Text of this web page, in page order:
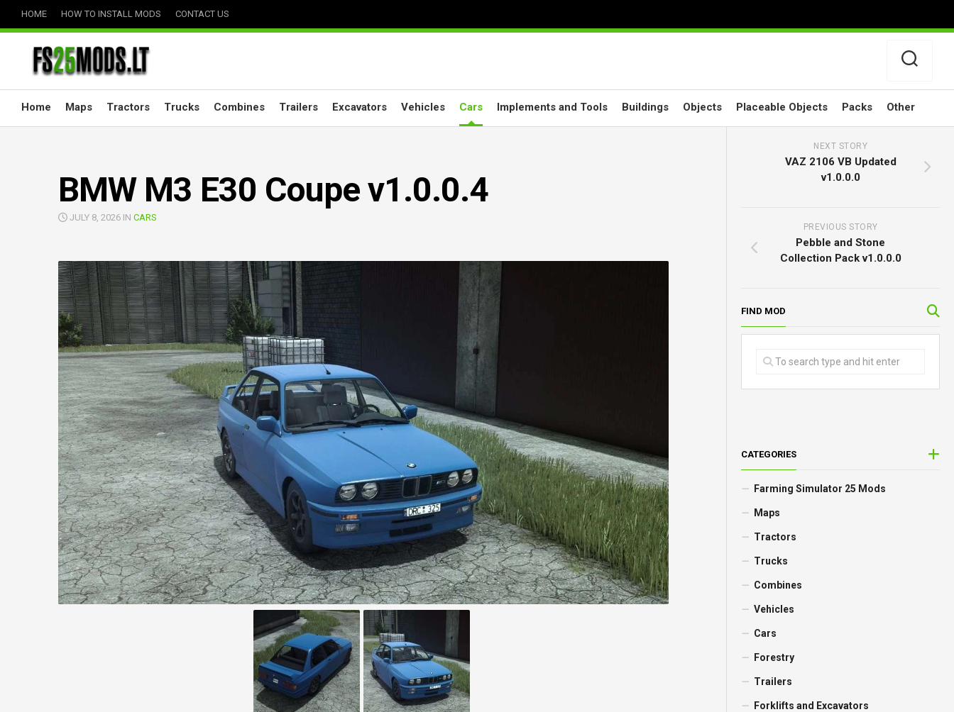
HOME HOW TO INSTALL MODS CONTACT US
Home Maps Tractors Trucks Combines Trailers Excavators Vehicles Cars Implements and Tools Buildings Objects Placeable Objects Packs Other
BMW M3 E30 Coupe v1.0.0.4
JULY 8, 2026 IN CARS
NEXT STORY
VAZ 2106 VB Updated
v1.0.0.0
PREVIOUS STORY
Pebble and Stone
Collection Pack v1.0.0.0
FIND MOD
CATEGORIES
Farming Simulator 25 Mods
Maps
Tractors
Trucks
Combines
Vehicles
Cars
Forestry
Trailers
Forklifts and Excavators